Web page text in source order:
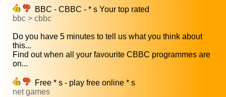
BBC - CBBC - * s Your top rated
bbc > cbbc
Do you have 5 minutes to tell us what you think about
this...
Find out when all your favourite CBBC programmes are
on...
Free * s - play free online * s
net games